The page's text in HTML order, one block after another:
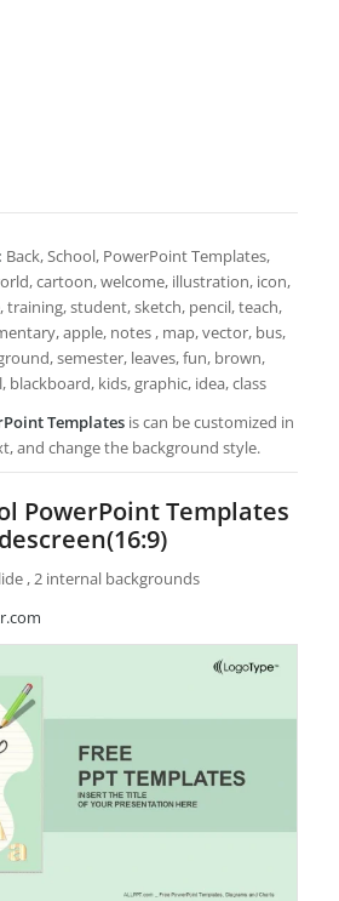
Back, School, PowerPoint Templates,
cartoon, welcome, illustration, icon,
training, student, sketch, pencil, teach,
apple, notes , map, vector, bus,
semester, leaves, fun, brown,
blackboard, kids, graphic, idea, class
Templates is can be customized in
and change the background style.
PowerPoint Templates
, 2 internal backgrounds